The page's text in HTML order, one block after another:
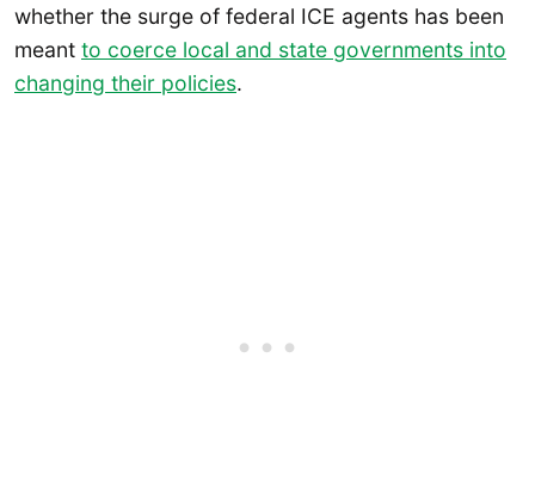
whether the surge of federal ICE agents has been
meant to coerce local and state governments into
changing their policies.